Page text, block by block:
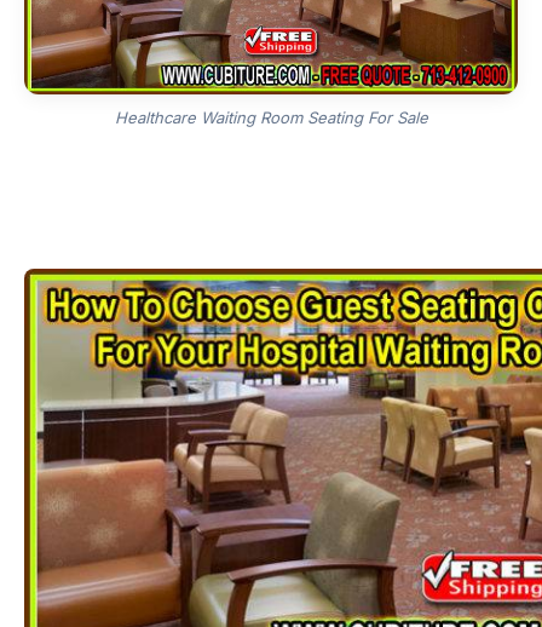
Healthcare Waiting Room Seating For Sale